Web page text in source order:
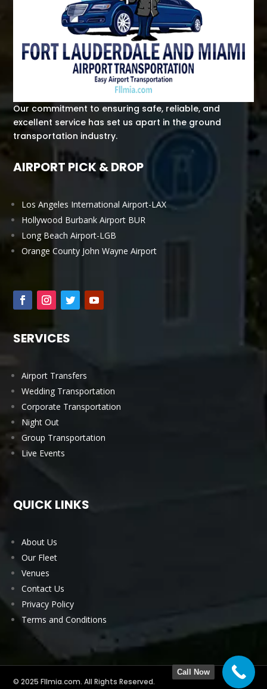
Our commitment to ensuring safe, reliable, and
excellent service has set us apart in the ground
transportation industry.
AIRPORT PICK & DROP
Los Angeles International Airport-LAX
Hollywood Burbank Airport BUR
Long Beach Airport-LGB
Orange County John Wayne Airport
SERVICES
Airport Transfers
Wedding Transportation
Corporate Transportation
Night Out
Group Transportation
Live Events
QUICK LINKS
About Us
Our Fleet
Venues
Contact Us
Privacy Policy
Terms and Conditions
© 2025 Fllmia.com. All Rights Reserved.
Call Now